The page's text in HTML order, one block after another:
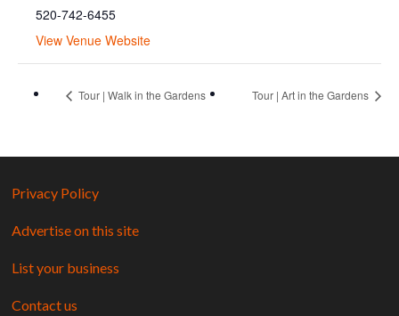
520-742-6455
View Venue Website
Tour | Walk in the Gardens Tour | Art in the Gardens
Privacy Policy
Advertise on this site
List your business
Contact us